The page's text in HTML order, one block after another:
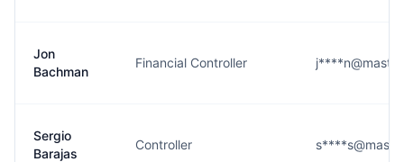
Jon
Bachman
Financial Controller
Sergio
Barajas
Controller